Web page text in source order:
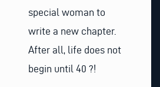
special woman to
write a new chapter.
After all, life does not
begin until 40 ?!